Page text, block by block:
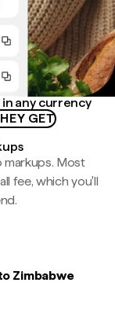
in any currency
GET
markups. Most
fee, which you'll
Zimbabwe